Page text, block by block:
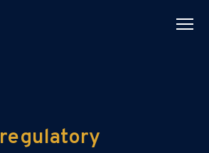
regulatory